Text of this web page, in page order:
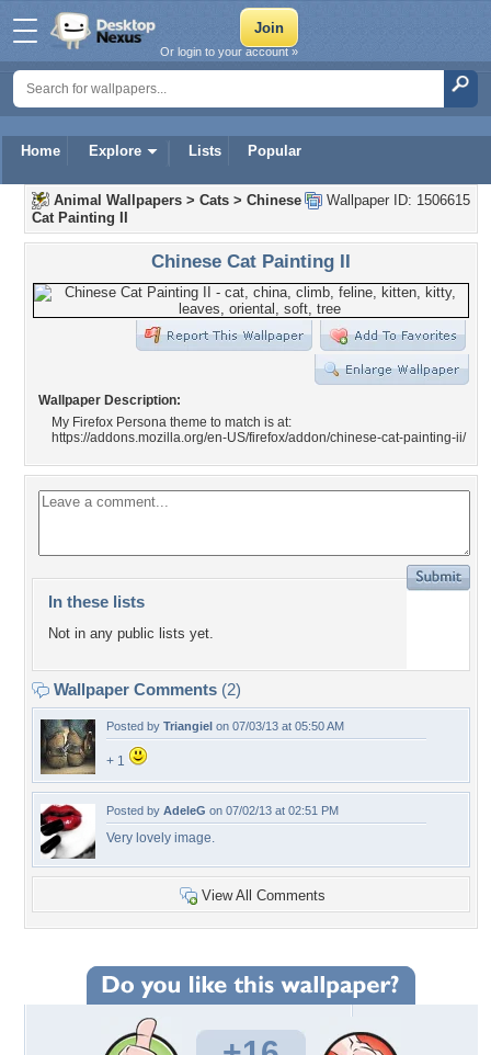
Home Explore Lists Popular
Or login to your account »
Wallpaper ID: 1506615
Animal Wallpapers > Cats > Chinese
Cat Painting II
Chinese Cat Painting II
Wallpaper Description:
My Firefox Persona theme to match is at:
https://addons.mozilla.org/en-US/firefox/addon/chinese-cat-painting-ii/
In these lists
Not in any public lists yet.
Wallpaper Comments (2)
Posted by Triangiel on 07/03/13 at 05:50 AM
+ 1
Posted by AdeleG on 07/02/13 at 02:51 PM
Very lovely image.
View All Comments